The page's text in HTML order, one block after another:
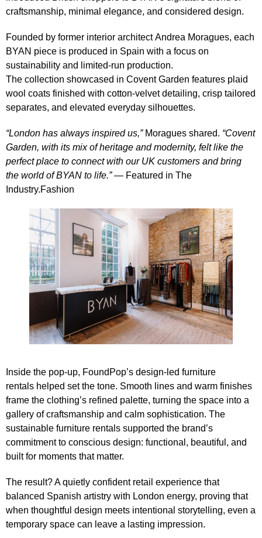
craftsmanship, minimal elegance, and considered design.
Founded by former interior architectAndrea Moragues, each
BYAN piece is produced in Spain with a focus on
sustainability and limited‑run production.
The collection showcased in Covent Garden features plaid
wool coats finished with cotton‑velvet detailing, crisp tailored
separates, and elevated everyday silhouettes.
“London has always inspired us,”Moragues shared. “Covent
Garden, with its mix of heritage and modernity, felt like the
perfect place to connect with our UK customers and bring
the world of BYAN to life.”— Featured in The
Industry.Fashion
Inside the pop‑up, FoundPop’s design‑led furniture
rentals helped set the tone. Smooth lines and warm finishes
frame the clothing’s refined palette, turning the space into a
gallery of craftsmanship and calm sophistication. The
sustainable furniture rentals supported the brand’s
commitment to conscious design: functional, beautiful, and
built for moments that matter.
The result? A quietly confident retail experience that
balanced Spanish artistry with London energy, proving that
when thoughtful design meets intentional storytelling, even a
temporary space can leave a lasting impression.